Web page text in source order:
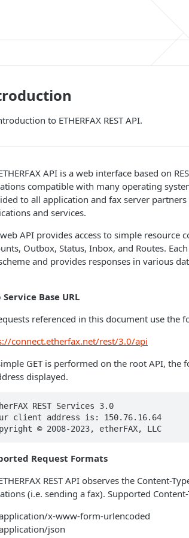
to ETHERFAX REST API.
API is a web interface based on
compatible with many operating
to all application and fax server
and services.
API provides access to simple
Outbox, Status, Inbox, and Routes.
and provides responses in various
Service Base URL
referenced in this document use the
connect.etherfax.net/rest/3.0/api
GET is performed on the root API,
displayed.
REST Services 3.0
client address is: 150.76.16.64
© 2008-2023, etherFAX, LLC
Request Formats
REST API observes the Content-
(i.e. sending a fax). Supported
x-www-form-urlencoded
json